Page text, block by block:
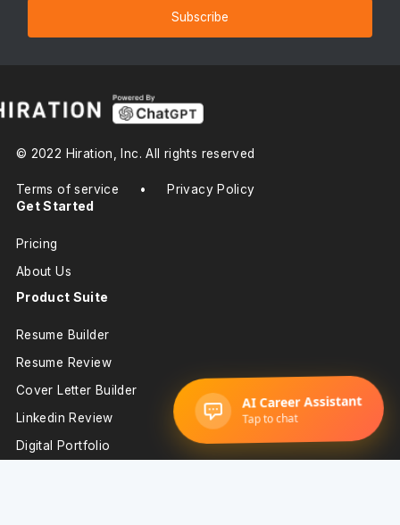
Subscribe
© 2022 Hiration, Inc. All rights reserved
Terms of service • Privacy Policy
Get Started
Pricing
About Us
Product Suite
Resume Builder
Resume Review
Cover Letter Builder
Linkedin Review
Digital Portfolio